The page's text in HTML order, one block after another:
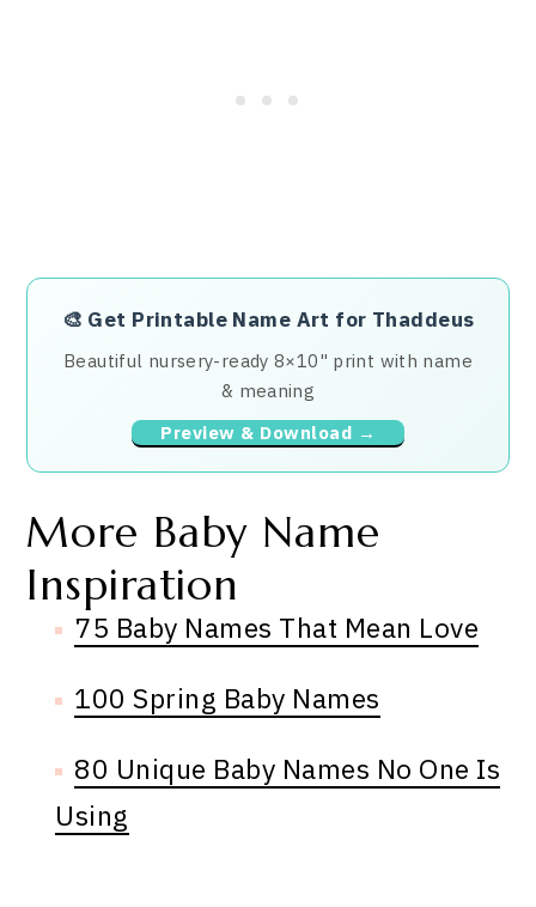
🎨 Get Printable Name Art for Thaddeus
Beautiful nursery-ready 8×10" print with name
& meaning
Preview & Download →
More Baby Name
Inspiration
75 Baby Names That Mean Love
100 Spring Baby Names
80 Unique Baby Names No One Is
Using